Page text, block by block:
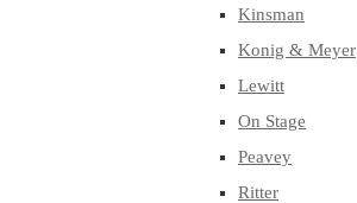
Kinsman
Konig & Meyer
Lewitt
On Stage
Peavey
Ritter